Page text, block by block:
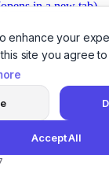
enhance your
site you agree
Accept All
in a new tab)
(opens in a new tab)
(opens in a
(opens in a new
(opens in a new tab)
(opens in a new tab)
(opens in a new
(opens in a new tab)
Mission St, San